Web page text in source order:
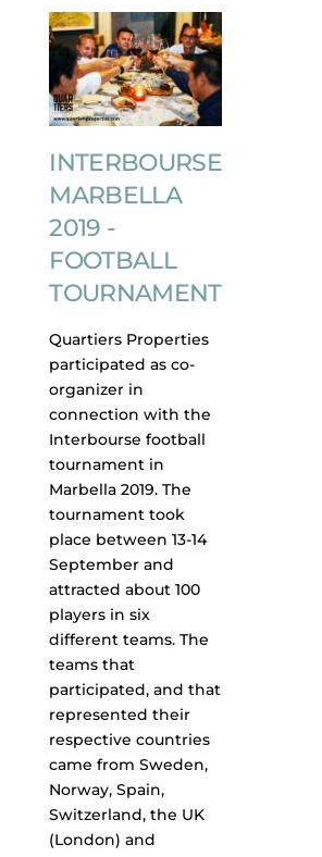
INTERBOURSE
MARBELLA
2019 -
FOOTBALL
TOURNAMENT
Quartiers Properties
participated as co-
organizer in
connection with the
Interbourse football
tournament in
Marbella 2019. The
tournament took
place between 13-14
September and
attracted about 100
players in six
different teams. The
teams that
participated, and that
represented their
respective countries
came from Sweden,
Norway, Spain,
Switzerland, the UK
(London) and